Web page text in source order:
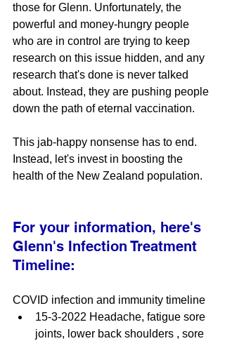
those for Glenn. Unfortunately, the
powerful and money-hungry people
who are in control are trying to keep
research on this issue hidden, and any
research that's done is never talked
about. Instead, they are pushing people
down the path of eternal vaccination.
This jab-happy nonsense has to end.
Instead, let's invest in boosting the
health of the New Zealand population.
For your information, here's
Glenn's Infection Treatment
Timeline:
COVID infection and immunity timeline
15-3-2022 Headache, fatigue sore
joints, lower back shoulders , sore